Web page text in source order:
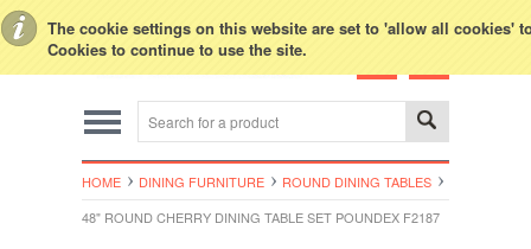
The cookie settings on this website are set to 'allow all cookies'
Cookies to continue to use the site.
HOME DINING FURNITURE
ROUND DINING TABLES
48" ROUND CHERRY DINING TABLE SET POUNDEX F2187